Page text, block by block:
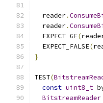
  reader
.
  reader
.
  EXPECT_GE
(
  EXPECT_FALSE
(
}
TEST(
const uint8_t
BitstreamReader